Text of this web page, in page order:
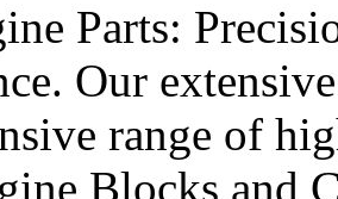
Parts:
Our
range of
Blocks and